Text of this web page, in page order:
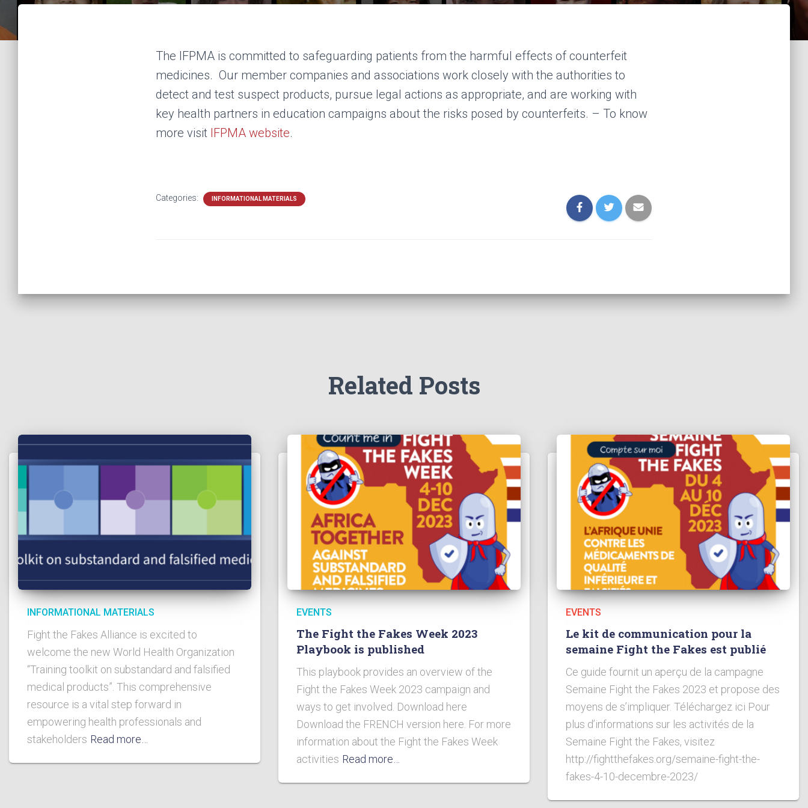
The IFPMA is committed to safeguarding patients from the harmful effects of counterfeit
medicines. Our member companies and associations work closely with the authorities to
detect and test suspect products, pursue legal actions as appropriate, and are working with
key health partners in education campaigns about the risks posed by counterfeits. – To know
more visit IFPMA website.
Categories: INFORMATIONAL MATERIALS
Related Posts
INFORMATIONAL MATERIALS
Fight the Fakes Alliance is excited to
welcome the new World Health Organization
“Training toolkit on substandard and falsified
medical products”. This comprehensive
resource is a vital step forward in
empowering health professionals and
stakeholders Read more…
EVENTS
The Fight the Fakes Week 2023
Playbook is published
This playbook provides an overview of the
Fight the Fakes Week 2023 campaign and
ways to get involved. Download here
Download the FRENCH version here. For more
information about the Fight the Fakes Week
activities Read more…
EVENTS
Le kit de communication pour la
semaine Fight the Fakes est publié
Ce guide fournit un aperçu de la campagne
Semaine Fight the Fakes 2023 et propose des
moyens de s’impliquer. Téléchargez ici Pour
plus d’informations sur les activités de la
Semaine Fight the Fakes, visitez
http://fightthefakes.org/semaine-fight-the-
fakes-4-10-decembre-2023/